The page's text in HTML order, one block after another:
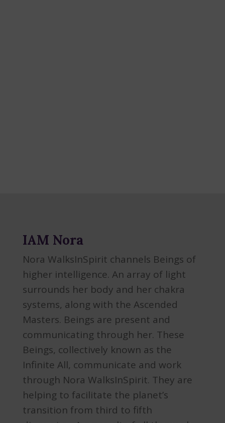
IAM Nora
Nora WalksInSpirit channels Beings of
higher intelligence. An array of light
surrounds her body and her chakra
systems, along with the Ascended
Masters. Beings are present and
communicating through her. These
Beings, collectively known as the
Infinite All, communicate and work
through Nora WalksInSpirit. They are
helping to facilitate the planet’s
transition from third to fifth